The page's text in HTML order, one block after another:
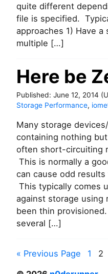
quite different
file is specified.
approaches 1) Have a
multiple […]
Here be
Published: June 12, 2014
Storage Performance,
Many storage
containing nothing
often short-circuiting
This is normally a
can cause odd
This typically comes
against storage using
been thin
several […]
P
o
« Previous Page 1
2